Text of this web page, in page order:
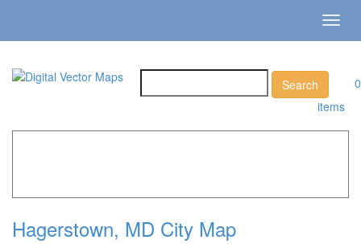
0
items
Hagerstown, MD City Map